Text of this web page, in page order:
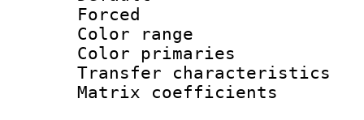
Color
Color
Transfer
Matrix